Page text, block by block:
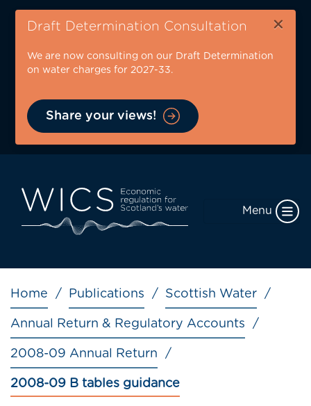
Skip
content
Draft Determination Consultation ×
We are now consulting on our Draft Determination
on water charges for 2027-33.
Share your views!
Menu
Breadcrumb
Home Publications Scottish Water
Annual Return & Regulatory Accounts
2008-09 Annual Return
2008-09 B tables guidance